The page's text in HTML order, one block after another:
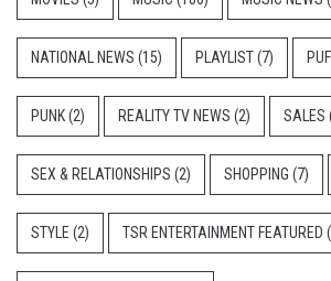
NATIONAL NEWS (15) PLAYLIST(7)
PUNK(2) REALITY TV NEWS (2) SALES
SEX & RELATIONSHIPS (2) SHOPPING (7)
STYLE (2) TSR ENTERTAINMENT FEATURED